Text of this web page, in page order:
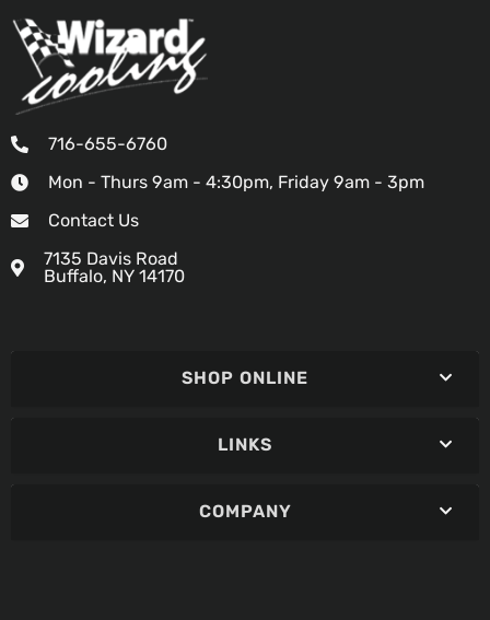
716-655-6760
Mon - Thurs 9am - 4:30pm, Friday 9am - 3pm
Contact Us
7135 Davis Road
Buffalo, NY 14170
SHOP ONLINE
LINKS
COMPANY